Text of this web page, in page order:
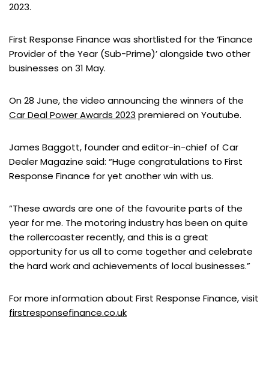
2023.
First Response Finance was shortlisted for the ‘Finance
Provider of the Year (Sub-Prime)’ alongside two other
businesses on 31 May.
On 28 June, the video announcing the winners of the
Car Deal Power Awards 2023 premiered on Youtube.
James Baggott, founder and editor-in-chief of Car
Dealer Magazine said: “Huge congratulations to First
Response Finance for yet another win with us.
“These awards are one of the favourite parts of the
year for me. The motoring industry has been on quite
the rollercoaster recently, and this is a great
opportunity for us all to come together and celebrate
the hard work and achievements of local businesses.”
For more information about First Response Finance, visit
firstresponsefinance.co.uk